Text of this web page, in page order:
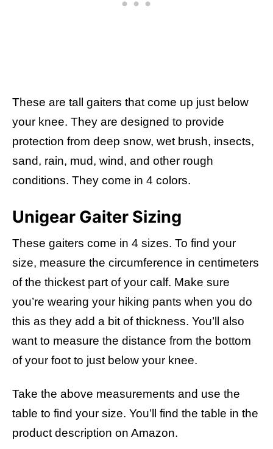
These are tall gaiters that come up just below
your knee. They are designed to provide
protection from deep snow, wet brush, insects,
sand, rain, mud, wind, and other rough
conditions. They come in 4 colors.
Unigear Gaiter Sizing
These gaiters come in 4 sizes. To find your
size, measure the circumference in centimeters
of the thickest part of your calf. Make sure
you’re wearing your hiking pants when you do
this as they add a bit of thickness. You’ll also
want to measure the distance from the bottom
of your foot to just below your knee.
Take the above measurements and use the
table to find your size. You’ll find the table in the
product description on Amazon.